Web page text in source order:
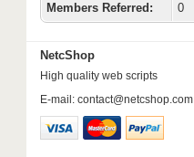
Members Referred:
0
NetcShop
High quality web scripts
E-mail: contact@netcshop.com